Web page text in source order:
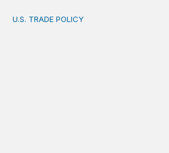
Toward a US-Africa critical
U.S. TRADE POLICY